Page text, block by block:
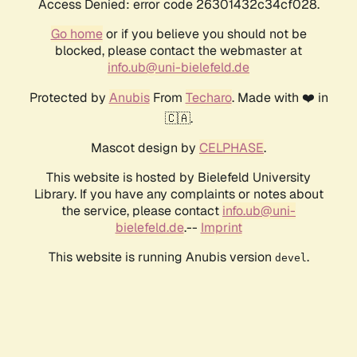
Access Denied: error code 26301432c34cf028.
Go homeor if you believe you should not be
blocked, please contact the webmaster at
info.ub@uni-bielefeld.de
Protected by AnubisFrom Techaro. Made with ❤️ in
🇨🇦.
Mascot design by CELPHASE.
This website is hosted by Bielefeld University
Library. If you have any complaints or notes about
the service, please contact info.ub@uni-
bielefeld.de.-- Imprint
This website is running Anubis version devel .